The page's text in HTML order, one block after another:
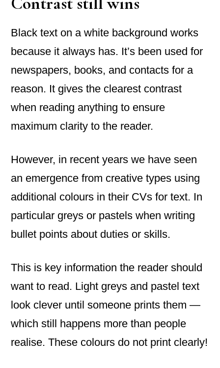
Black text on a white background works
because it always has. It’s been used for
newspapers, books, and contacts for a
reason. It gives the clearest contrast
when reading anything to ensure
maximum clarity to the reader.
However, in recent years we have seen
an emergence from creative types using
additional colours in their CVs for text. In
particular greys or pastels when writing
bullet points about duties or skills.
This is key information the reader should
want to read. Light greys and pastel text
look clever until someone prints them —
which still happens more than people
realise. These colours do not print clearly!